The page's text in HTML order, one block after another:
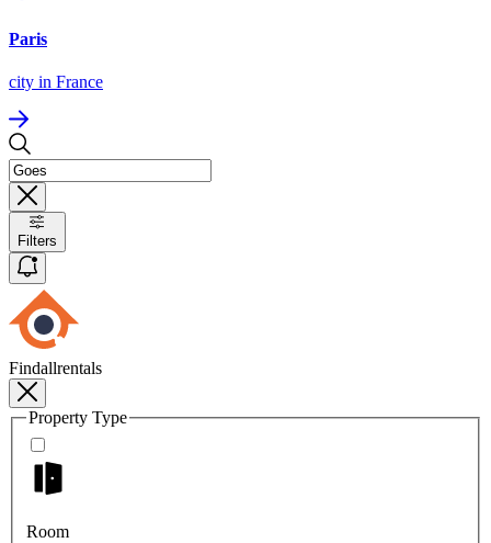
Paris
city in France
Filters
Findallrentals
Property Type
Room